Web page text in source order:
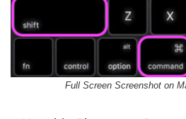
Full Screen Screenshot on